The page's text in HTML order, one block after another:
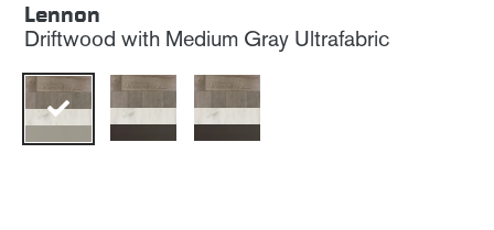
Lennon
Driftwood with Medium Gray Ultrafabric